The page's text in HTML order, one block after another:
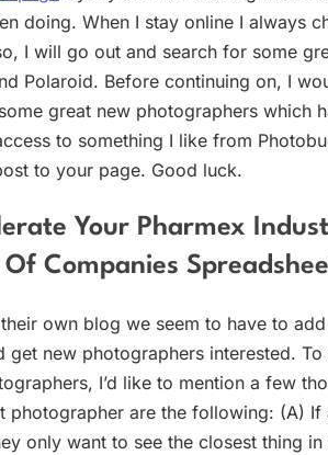
doing. When I stay online I always
I will go out and search for some
Polaroid. Before continuing on, I
great new photographers which
to something I like from
to your page. Good luck.
Your Pharmex
Companies
own blog we seem to have to
new photographers interested.
I’d like to mention a few
photographer are the following: (A) If
only want to see the closest thing